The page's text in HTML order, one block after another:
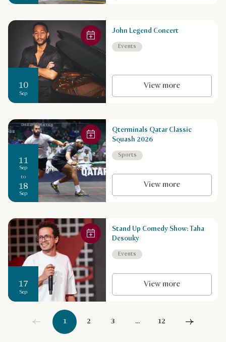
John Legend Concert
Events
View more
10
Sep
Qterminals Qatar Classic
Squash 2026
Sports
View more
11
Sep
to
18
Sep
Stand Up Comedy Show: Taha
Desouky
Events
View more
17
Sep
1 2 3 ... 12